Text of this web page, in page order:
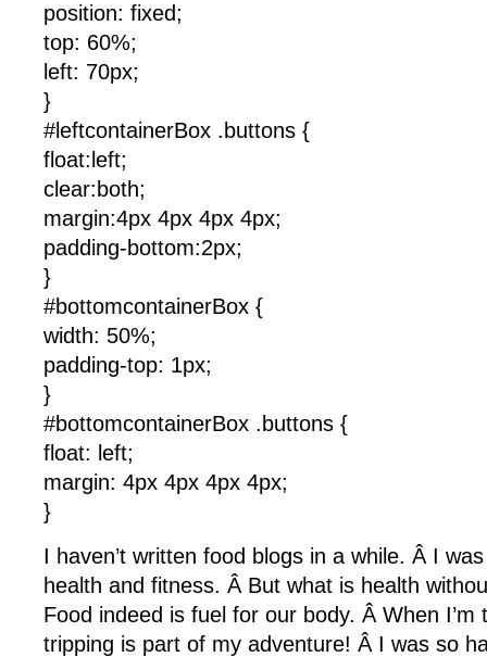
position: fixed;
top: 60%;
left: 70px;
}
#leftcontainerBox .buttons {
float:left;
clear:both;
margin:4px 4px 4px 4px;
padding-bottom:2px;
}
#bottomcontainerBox {
width: 50%;
padding-top: 1px;
}
#bottomcontainerBox .buttons {
float: left;
margin: 4px 4px 4px 4px;
}
I haven’t written food blogs in a while. Â I
health and fitness. Â But what is health
Food indeed is fuel for our body. Â When I’m
tripping is part of my adventure! Â I was so